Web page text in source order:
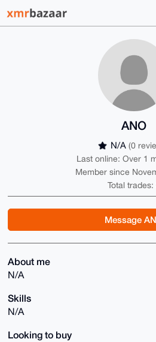
ANO
N/A (0
Last online: Over 1
Member since
Total trades:
Message
About me
N/A
Skills
N/A
Looking to buy